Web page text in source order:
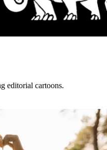
editorial cartoons.